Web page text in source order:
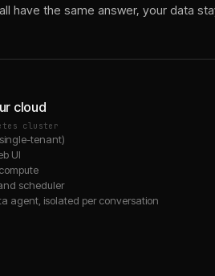
have the same answer, your data
cloud
cluster
tenant)
UI
scheduler
agent, isolated per conversation